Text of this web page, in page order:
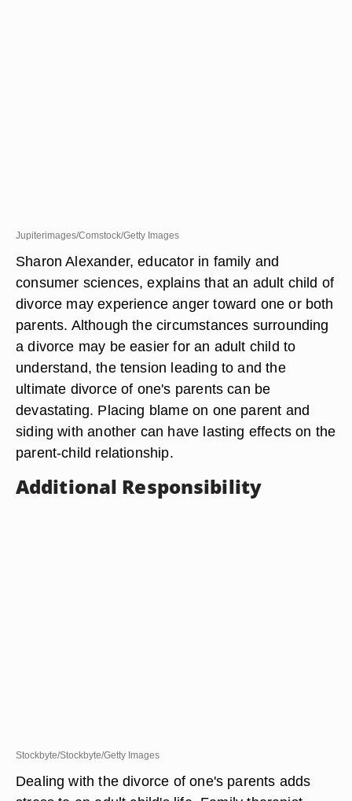
Jupiterimages/Comstock/Getty Images
Sharon Alexander, educator in family and
consumer sciences, explains that an adult child of
divorce may experience anger toward one or both
parents. Although the circumstances surrounding
a divorce may be easier for an adult child to
understand, the tension leading to and the
ultimate divorce of one's parents can be
devastating. Placing blame on one parent and
siding with another can have lasting effects on the
parent-child relationship.
Additional Responsibility
Stockbyte/Stockbyte/Getty Images
Dealing with the divorce of one's parents adds